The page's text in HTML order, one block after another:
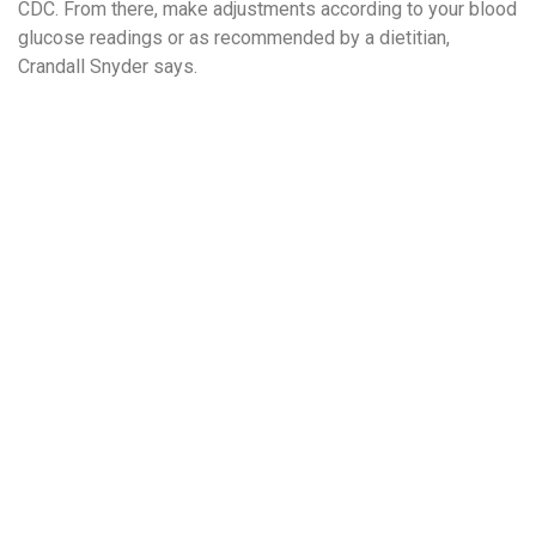
CDC. From there, make adjustments according to your blood
glucose readings or as recommended by a dietitian,
Crandall Snyder says.